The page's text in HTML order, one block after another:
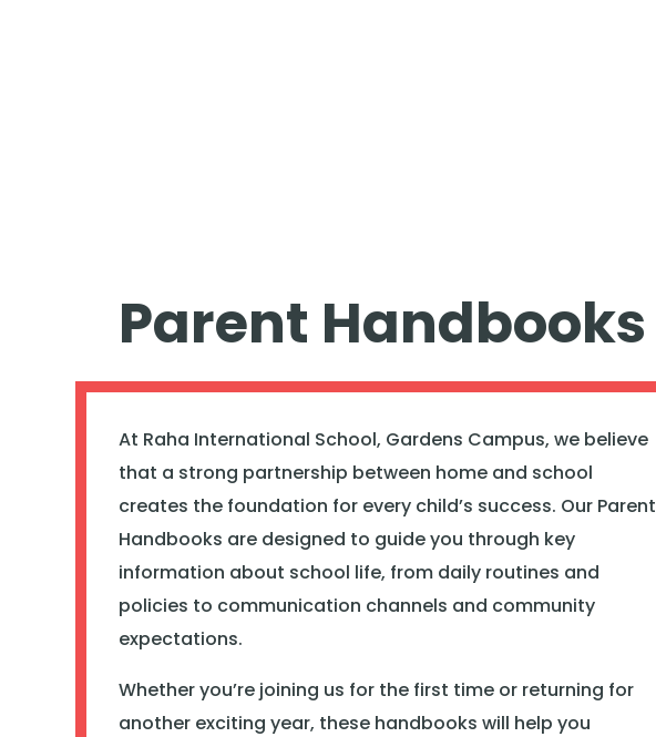
Parent Handbooks
At Raha International School, Gardens Campus, we believe
that a strong partnership between home and school
creates the foundation for every child’s success. Our Parent
Handbooks are designed to guide you through key
information about school life, from daily routines and
policies to communication channels and community
expectations.
Whether you’re joining us for the first time or returning for
another exciting year, these handbooks will help you